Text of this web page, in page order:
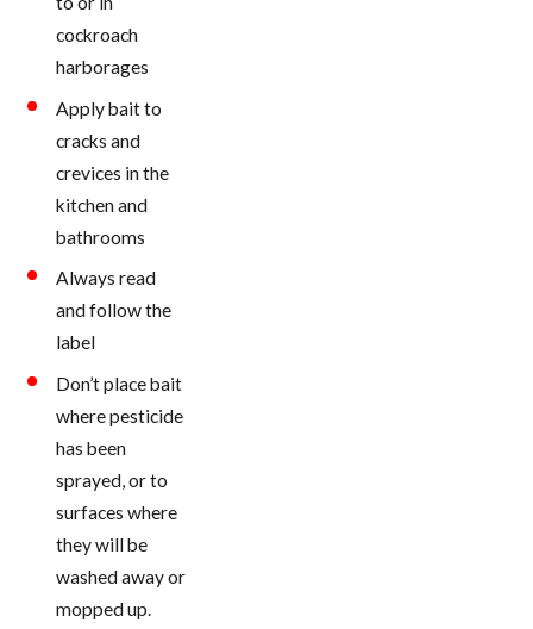
cockroach
harborages
Apply bait to
cracks and
crevices in the
kitchen and
bathrooms
Always read
and follow the
label
Don’t place bait
where pesticide
has been
sprayed, or to
surfaces where
they will be
washed away or
mopped up.